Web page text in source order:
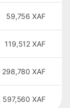
59,756 XAF
119,512 XAF
298,780 XAF
597,560 XAF